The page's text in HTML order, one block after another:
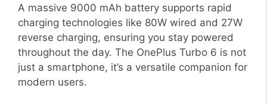
A massive 9000 mAh battery supports rapid
charging technologies like 80W wired and 27W
reverse charging, ensuring you stay powered
throughout the day. The OnePlus Turbo 6 is not
just a smartphone, it’s a versatile companion for
modern users.